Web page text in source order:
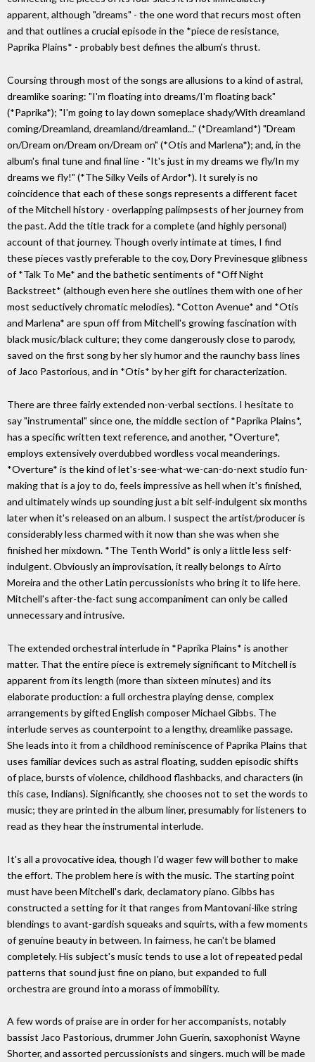
apparent, although "dreams" - the one word that recurs most often
and that outlines a crucial episode in the *piece de resistance,
Paprika Plains* - probably best defines the album's thrust.
Coursing through most of the songs are allusions to a kind of astral,
dreamlike soaring: "I'm floating into dreams/I'm floating back"
(*Paprika*); "I'm going to lay down someplace shady/With dreamland
coming/Dreamland, dreamland/dreamland..." (*Dreamland*) "Dream
on/Dream on/Dream on/Dream on" (*Otis and Marlena*); and, in the
album's final tune and final line - "It's just in my dreams we fly/In my
dreams we fly!" (*The Silky Veils of Ardor*). It surely is no
coincidence that each of these songs represents a different facet
of the Mitchell history - overlapping palimpsests of her journey from
the past. Add the title track for a complete (and highly personal)
account of that journey. Though overly intimate at times, I find
these pieces vastly preferable to the coy, Dory Previnesque glibness
of *Talk To Me* and the bathetic sentiments of *Off Night
Backstreet* (although even here she outlines them with one of her
most seductively chromatic melodies). *Cotton Avenue* and *Otis
and Marlena* are spun off from Mitchell's growing fascination with
black music/black culture; they come dangerously close to parody,
saved on the first song by her sly humor and the raunchy bass lines
of Jaco Pastorious, and in *Otis* by her gift for characterization.
There are three fairly extended non-verbal sections. I hesitate to
say "instrumental" since one, the middle section of *Paprika Plains*,
has a specific written text reference, and another, *Overture*,
employs extensively overdubbed wordless vocal meanderings.
*Overture* is the kind of let's-see-what-we-can-do-next studio fun-
making that is a joy to do, feels impressive as hell when it's finished,
and ultimately winds up sounding just a bit self-indulgent six months
later when it's released on an album. I suspect the artist/producer is
considerably less charmed with it now than she was when she
finished her mixdown. *The Tenth World* is only a little less self-
indulgent. Obviously an improvisation, it really belongs to Airto
Moreira and the other Latin percussionists who bring it to life here.
Mitchell's after-the-fact sung accompaniment can only be called
unnecessary and intrusive.
The extended orchestral interlude in *Paprika Plains* is another
matter. That the entire piece is extremely significant to Mitchell is
apparent from its length (more than sixteen minutes) and its
elaborate production: a full orchestra playing dense, complex
arrangements by gifted English composer Michael Gibbs. The
interlude serves as counterpoint to a lengthy, dreamlike passage.
She leads into it from a childhood reminiscence of Paprika Plains that
uses familiar devices such as astral floating, sudden episodic shifts
of place, bursts of violence, childhood flashbacks, and characters (in
this case, Indians). Significantly, she chooses not to set the words to
music; they are printed in the album liner, presumably for listeners to
read as they hear the instrumental interlude.
It's all a provocative idea, though I'd wager few will bother to make
the effort. The problem here is with the music. The starting point
must have been Mitchell's dark, declamatory piano. Gibbs has
constructed a setting for it that ranges from Mantovani-like string
blendings to avant-gardish squeaks and squirts, with a few moments
of genuine beauty in between. In fairness, he can't be blamed
completely. His subject's music tends to use a lot of repeated pedal
patterns that sound just fine on piano, but expanded to full
orchestra are ground into a morass of immobility.
A few words of praise are in order for her accompanists, notably
bassist Jaco Pastorious, drummer John Guerin, saxophonist Wayne
Shorter, and assorted percussionists and singers. much will be made